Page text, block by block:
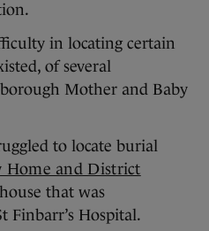
in locating certain
of several
Mother and Baby
to locate burial
Home and District
that was
Finbarr’s Hospital.